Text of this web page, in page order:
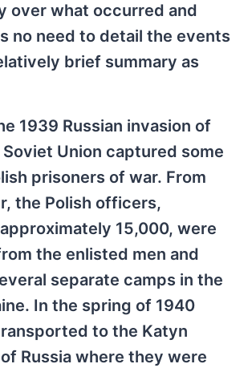
over what occurred and
no need to detail the events
brief summary as
1939 Russian invasion of
Union captured some
prisoners of war. From
the Polish officers,
15,000, were
the enlisted men and
separate camps in the
In the spring of 1940
to the Katyn
Russia where they were